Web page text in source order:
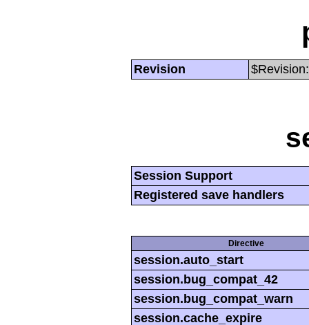
Revision
Session Support
Registered save handlers
Directive
session.auto_start
session.bug_compat_42
session.bug_compat_warn
session.cache_expire